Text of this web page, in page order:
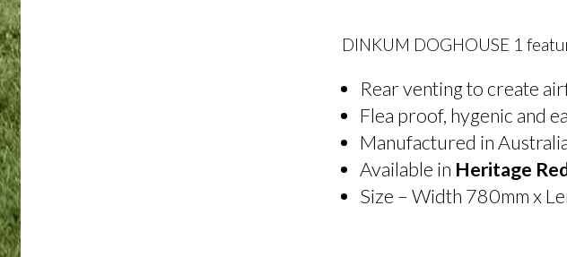
DINKUM DOGHOUSE 1
Rear venting to create
Flea proof, hygenic and
Manufactured in
Available in Heritage
Size – Width 780mm x